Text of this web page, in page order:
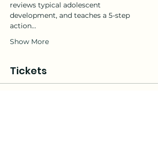
reviews typical adolescent
development, and teaches a 5-step
action…
Show More
Tickets